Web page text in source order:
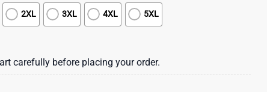
2XL 3XL 4XL 5XL
carefully before placing your order.